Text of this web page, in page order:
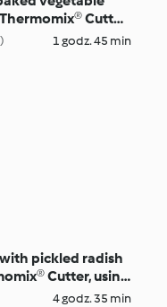
Cutter,
1 godz. 45 min
pickled radish
Cutter, using
4 godz. 35 min